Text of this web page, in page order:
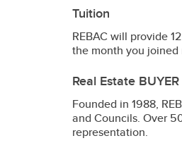
Tuition
REBAC will provide
the month you joined
Real Estate
Founded in 1988,
and Councils. Over
representation.